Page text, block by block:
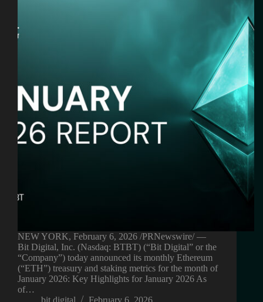
NEW YORK, February 6, 2026 /PRNewswire/ —
Bit Digital, Inc. (Nasdaq: BTBT) (“Bit Digital” or the
“Company”) today announced its monthly Ethereum
(“ETH”) treasury and staking metrics for the month of
January 2026: Key Highlights for January 2026 As
of…
bit digital
February 6, 2026